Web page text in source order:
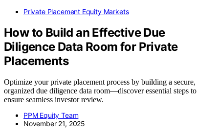
Private Placement Equity Markets
How to Build an Effective Due
Diligence Data Room for Private
Placements
Optimize your private placement process by building a secure,
organized due diligence data room—discover essential steps to
ensure seamless investor review.
PPM Equity Team
November 21, 2025